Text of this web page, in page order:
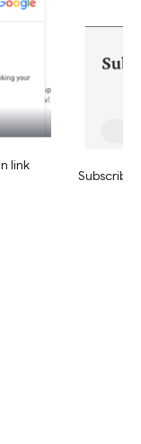
link
Subscribe